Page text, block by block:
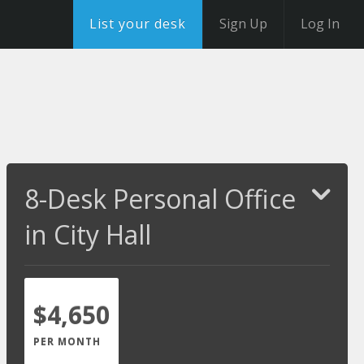
List your desk Sign Up Log In
8-Desk Personal Office
in City Hall
$4,650
PER MONTH